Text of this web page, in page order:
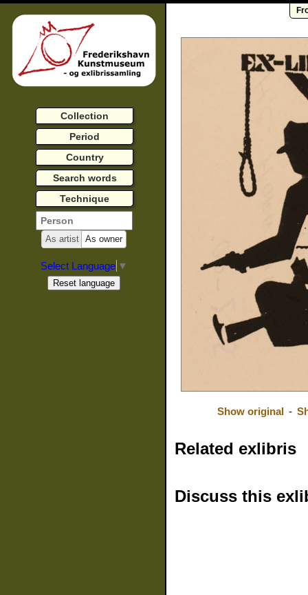
Show original -
Related exlibris
Discuss this
Collection
Period
Country
Search words
Technique
As artist As owner
Select Language ▼